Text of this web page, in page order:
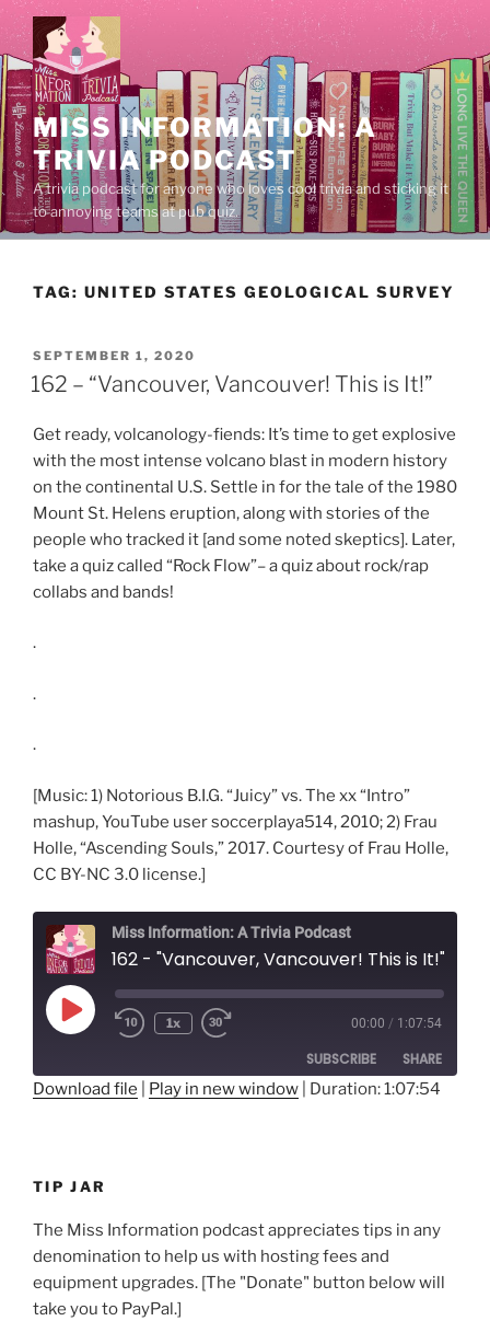
Skip
to
content
MISS INFORMATION: A
TRIVIA PODCAST
A trivia podcast for anyone who loves cool trivia and sticking it
to annoying teams at pub quiz.
TAG: UNITED STATES GEOLOGICAL SURVEY
POSTED
ON
SEPTEMBER 1, 2020
162 – “Vancouver, Vancouver! This is It!”
Get ready, volcanology-fiends: It’s time to get explosive
with the most intense volcano blast in modern history
on the continental U.S. Settle in for the tale of the 1980
Mount St. Helens eruption, along with stories of the
people who tracked it [and some noted skeptics]. Later,
take a quiz called “Rock Flow”– a quiz about rock/rap
collabs and bands!
.
.
.
[Music: 1) Notorious B.I.G. “Juicy” vs. The xx “Intro”
mashup, YouTube user soccerplaya514, 2010; 2) Frau
Holle, “Ascending Souls,” 2017. Courtesy of Frau Holle,
CC BY-NC 3.0 license.]
Miss Information: A Trivia Podcast
162 - "Vancouver, Vancouver! This is It!"
Play
Episode
Rewind
1x
seconds
00:00 / 1:07:54
SUBSCRIBE SHARE
EMBED
Download file Play in new window Duration: 1:07:54
TIP JAR
The Miss Information podcast appreciates tips in any
denomination to help us with hosting fees and
equipment upgrades. [The "Donate" button below will
take you to PayPal.]